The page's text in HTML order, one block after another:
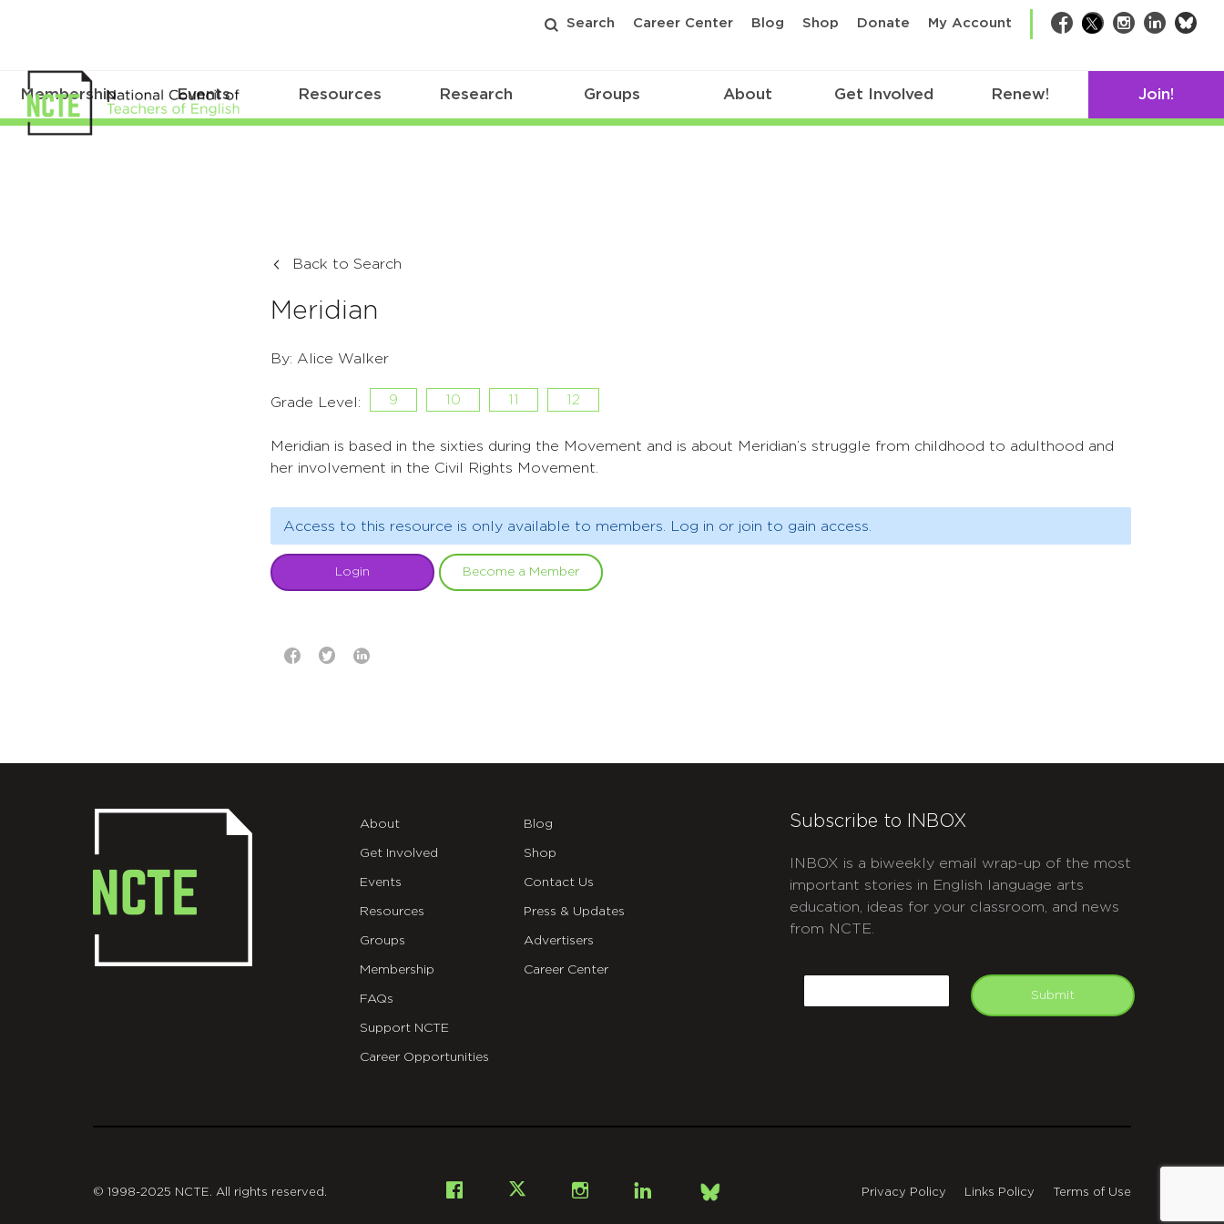
Search Career Center Blog Shop Donate My Account Facebook
TwitterInstagram
LinkedIn
Membership Events Resources Research Groups About Get Involved Renew! Join!
Back to Search
Meridian
By: Alice Walker
Grade Level: 9 10 11 12
Meridian is based in the sixties during the Movement and is about Meridian’s struggle from childhood to adulthood and
her involvement in the Civil Rights Movement.
Access to this resource is only available to members. Log in or join to gain access.
Login Become a Member
About
Get Involved
Events
Resources
Groups
Membership
FAQs
Support NCTE
Career Opportunities
Blog
Shop
Contact Us
Press & Updates
Advertisers
Career Center
Subscribe to INBOX
INBOX is a biweekly email wrap-up of the most
important stories in English language arts
education, ideas for your classroom, and news
from NCTE.
Submit
Facebook InstagramLinkedIn
Bsky
© 1998-2025 NCTE. All rights reserved. Privacy Policy Links Policy Terms of Use